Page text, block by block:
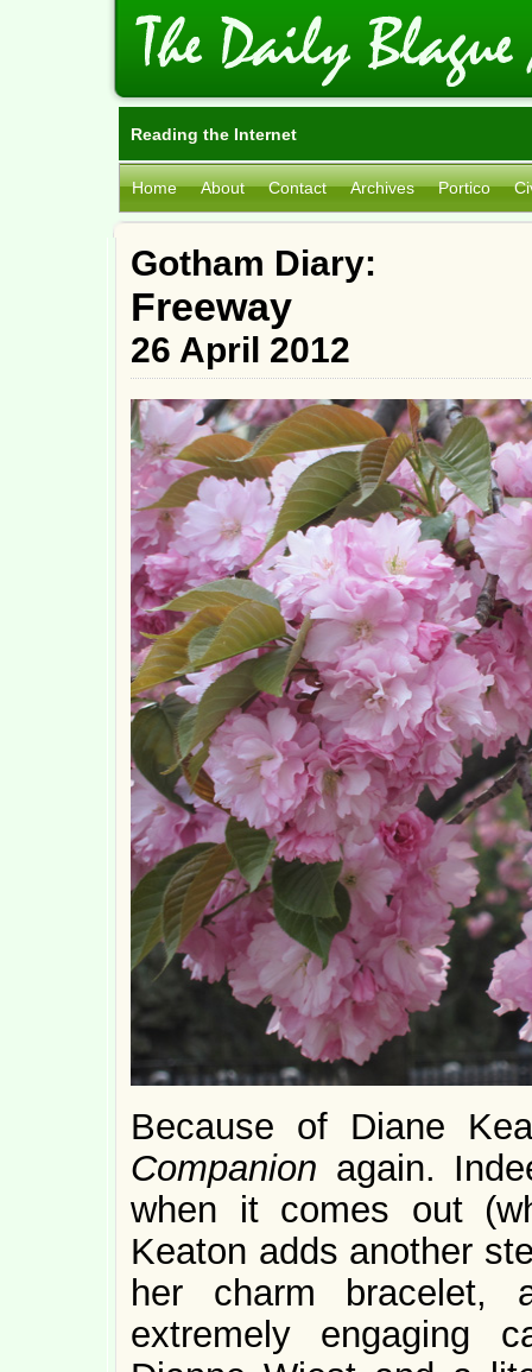
Reading the Internet
Home About Contact Archives Portico
Gotham Diary:
Freeway
26 April 2012
Because of Diane
Companion again.
when it comes out
Keaton adds another
her charm
extremely engaging